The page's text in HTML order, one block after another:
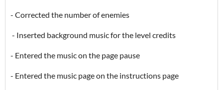
- Corrected the number of enemies
- Inserted background music for the level credits
- Entered the music on the page pause
- Entered the music page on the instructions page